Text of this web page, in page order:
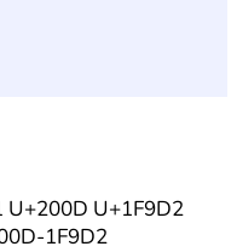
U+200D U+1F9D2
1F9D2